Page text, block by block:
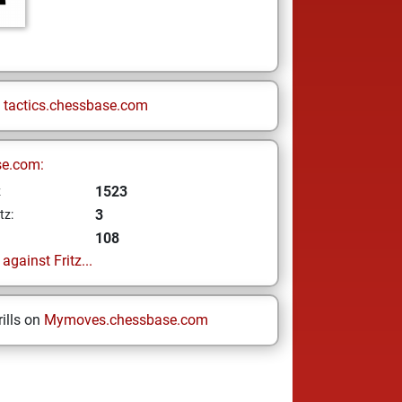
tactics.chessbase.com
1523
3
108
Fritz...
on Mymoves.chessbase.com